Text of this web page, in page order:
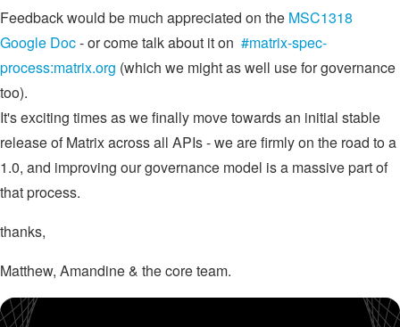
Feedback would be much appreciated on the MSC1318
Google Doc- or come talk about it on #matrix-spec-
process:matrix.org (which we might as well use for governance
too).
It's exciting times as we finally move towards an initial stable
release of Matrix across all APIs - we are firmly on the road to a
1.0, and improving our governance model is a massive part of
that process.
thanks,
Matthew, Amandine & the core team.